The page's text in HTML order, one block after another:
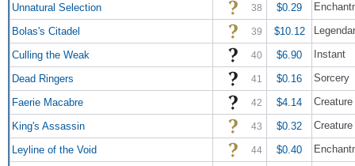
Unnatural Selection 38 $0.29
Bolas's Citadel 39 $10.12
Culling the Weak 40 $6.90 Instant
Dead Ringers 41 $0.16 Sorcery
Faerie Macabre 42 $4.14
King's Assassin 43 $0.32
Leyline of the Void 44 $0.40